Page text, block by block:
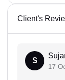
Client's
S
17